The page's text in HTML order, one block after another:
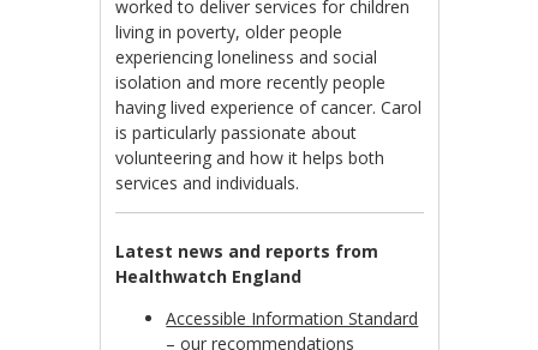
worked to deliver services for children
living in poverty, older people
experiencing loneliness and social
isolation and more recently people
having lived experience of cancer. Carol
is particularly passionate about
volunteering and how it helps both
services and individuals.
Latest news and reports from
Healthwatch England
Accessible Information Standard
– our recommendations